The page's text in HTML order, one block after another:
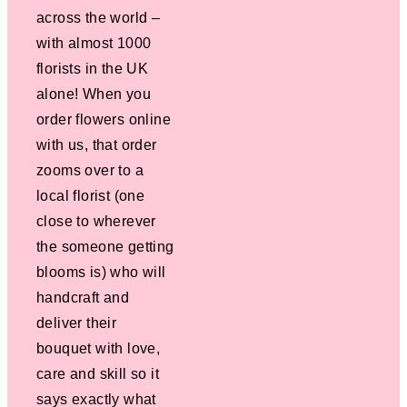
across the world –
with almost 1000
florists in the UK
alone! When you
order flowers online
with us, that order
zooms over to a
local florist (one
close to wherever
the someone getting
blooms is) who will
handcraft and
deliver their
bouquet with love,
care and skill so it
says exactly what